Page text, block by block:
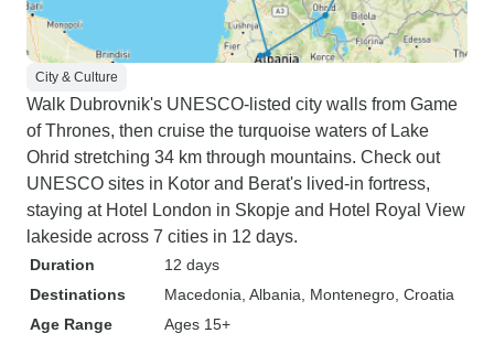
City & Culture
Walk Dubrovnik's UNESCO-listed city walls from Game
of Thrones, then cruise the turquoise waters of Lake
Ohrid stretching 34 km through mountains. Check out
UNESCO sites in Kotor and Berat's lived-in fortress,
staying at Hotel London in Skopje and Hotel Royal View
lakeside across 7 cities in 12 days.
Duration
12 days
Destinations
Macedonia , Albania , Montenegro , Croatia
Age Range
Ages 15+